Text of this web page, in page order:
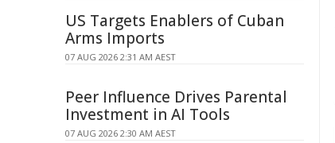
US Targets Enablers of Cuban
Arms Imports
07 AUG 2026 2:31 AM AEST
Peer Influence Drives Parental
Investment in AI Tools
07 AUG 2026 2:30 AM AEST